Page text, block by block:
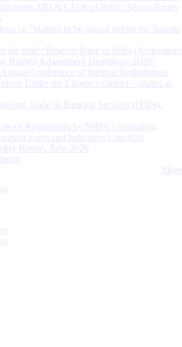
meets MD & CEOs of Public Sector Banks
on ‘Matters to be placed before the Boards
the draft “Reserve Bank of India (Acquisition
Rights) Amendment Directions, 2026”
Conference of Internal Ombudsmen
Under the Citizen’s Charter – Status as
Trade in Banking Services (ITBS):
of Registration by NBFCs (including
Form and Indicative Checklist
Report, June 2026
More